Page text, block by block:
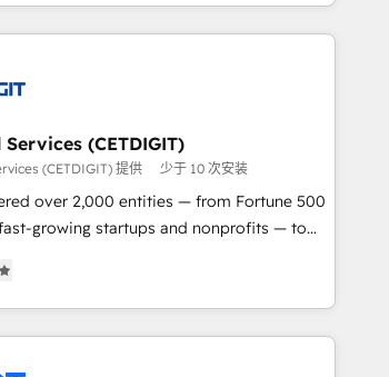
(CETDIGIT)
(CETDIGIT) 提供 少于 10 次安装
over 2,000 entities — from Fortune 500
growing startups and nonprofits — to
and industry
automation, integration, and AI
impact. We specialize in: •